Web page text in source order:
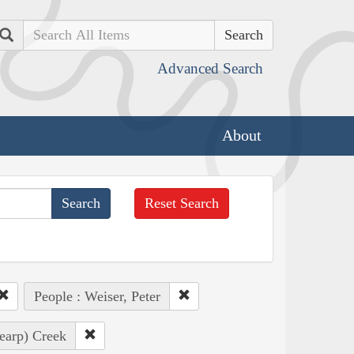
Search
Advanced Search
About
Reset Search
People : Weiser, Peter
Creek